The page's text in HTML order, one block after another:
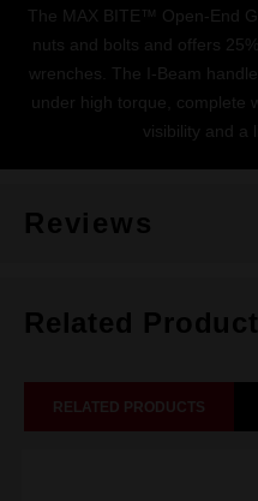
The MAX BITE™ Open-End
nuts and bolts and offers
wrenches. The I-Beam
under high torque, complete
visibility and a
Reviews
Related
RELATED PRODUCTS